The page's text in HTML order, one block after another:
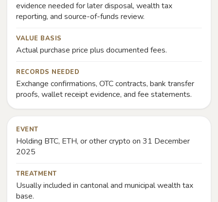
evidence needed for later disposal, wealth tax
reporting, and source-of-funds review.
VALUE BASIS
Actual purchase price plus documented fees.
RECORDS NEEDED
Exchange confirmations, OTC contracts, bank transfer
proofs, wallet receipt evidence, and fee statements.
EVENT
Holding BTC, ETH, or other crypto on 31 December
2025
TREATMENT
Usually included in cantonal and municipal wealth tax
base.